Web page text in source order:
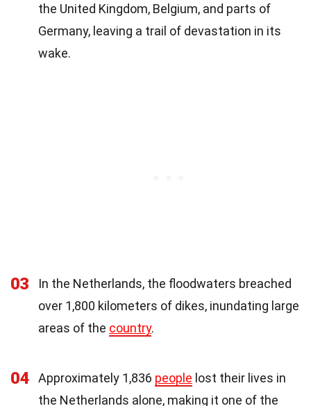
the United Kingdom, Belgium, and parts of
Germany, leaving a trail of devastation in its
wake.
03
In the Netherlands, the floodwaters breached
over 1,800 kilometers of dikes, inundating large
areas of the country.
04 Approximately 1,836 people lost their lives in
the Netherlands alone, making it one of the